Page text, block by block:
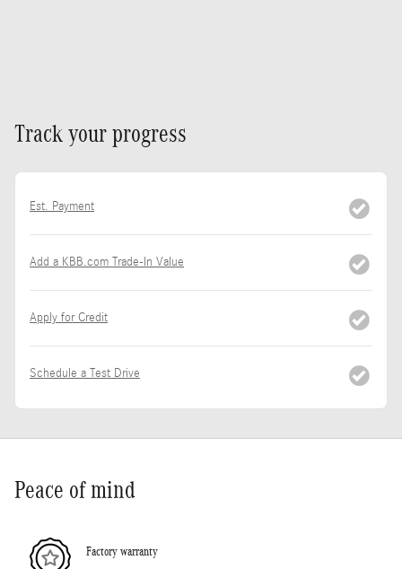
Track your progress
Est. Payment
Add a KBB.com Trade-In Value
Apply for Credit
Schedule a Test Drive
Peace of mind
Factory warranty